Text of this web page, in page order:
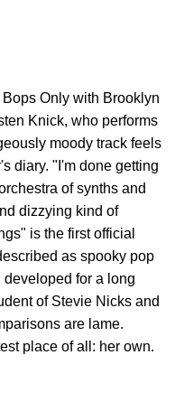
Only with Brooklyn
Knick, who performs
moody track feels
diary. "I'm done getting
of synths and
dizzying kind of
is the first official
as spooky pop
for a long
of Stevie Nicks and
are lame.
place of all: her own.